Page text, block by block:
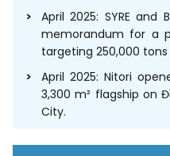
April 2025: SYRE
memorandum for a
targeting 250,000
April 2025: Nitori
3,300 m² flagship on
City.